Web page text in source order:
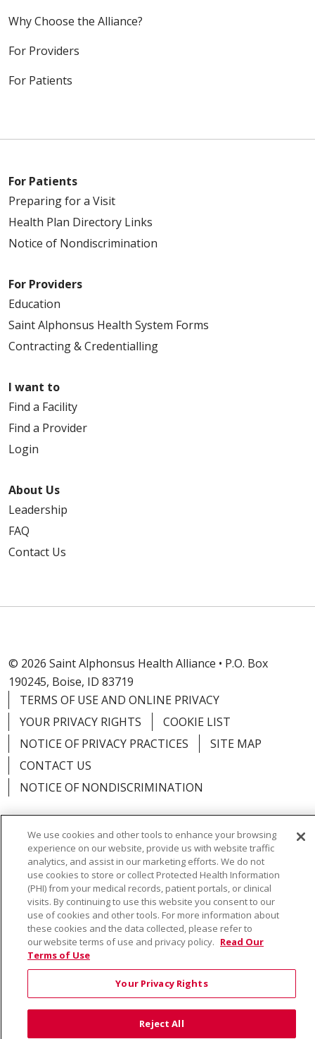
Why Choose the Alliance?
For Providers
For Patients
For Patients
Preparing for a Visit
Health Plan Directory Links
Notice of Nondiscrimination
For Providers
Education
Saint Alphonsus Health System Forms
Contracting & Credentialling
I want to
Find a Facility
Find a Provider
Login
About Us
Leadership
FAQ
Contact Us
© 2026 Saint Alphonsus Health Alliance • P.O. Box
190245, Boise, ID 83719
TERMS OF USE AND ONLINE PRIVACY
YOUR PRIVACY RIGHTS
COOKIE LIST
NOTICE OF PRIVACY PRACTICES
SITE MAP
CONTACT US
NOTICE OF NONDISCRIMINATION
Language Assistance: English Español
Việt
中文
РУССКИЙ 한국어
українська мова
日本語
العربية Română ភាសាខ្មែរ
Deutsch
Farsi فارسي
Français ไทย Kabuverdianu
Tagalog
Kiswahili
မြန်မာ
We use cookies and other tools to enhance your browsing
experience on our website, provide us with website traffic
analytics, and assist in our marketing efforts. We do not
use cookies to store or collect Protected Health Information
(PHI) from your medical records, patient portals, or clinical
visits. By continuing to use this website you consent to our
use of cookies and other tools. For more information about
these cookies and the data collected, please refer to
our website terms of use and privacy policy. Read Our
Terms of Use
Your Privacy Rights
Reject All